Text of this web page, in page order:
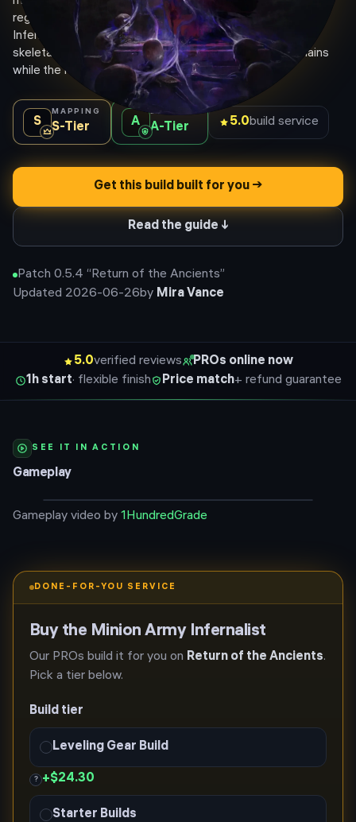
regen nerfs because Pyromantic Pact converts mana to
Infernal Flame. A wall of Powered Zealot spectres and
skeletal mages stacks elemental shred and lightning chains
while the Hellhound and curses melt packs for you.
S
MAPPING
S-Tier A
BOSSING
A-Tier 5.0build service
Get this build built for you →
Read the guide ↓
Patch 0.5.4 “Return of the Ancients”
Updated 2026-06-26by Mira Vance
5.0verified reviews
PROs online now
1h start· flexible finish Price match+ refund guarantee
SEE IT IN ACTION
Gameplay
Gameplay video by 1HundredGrade
DONE-FOR-YOU SERVICE
Buy the Minion Army Infernalist
Our PROs build it for you on Return of the Ancients.
Pick a tier below.
Build tier
Leveling Gear Build
? +$24.30
Starter Builds